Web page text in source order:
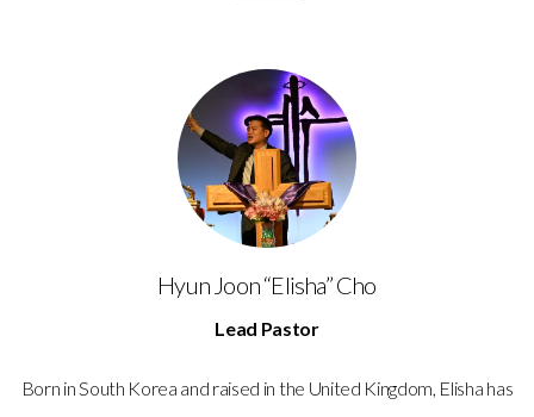
Hyun Joon “Elisha” Cho
Lead Pastor
Born in South Korea and raised in the United Kingdom, Elisha has